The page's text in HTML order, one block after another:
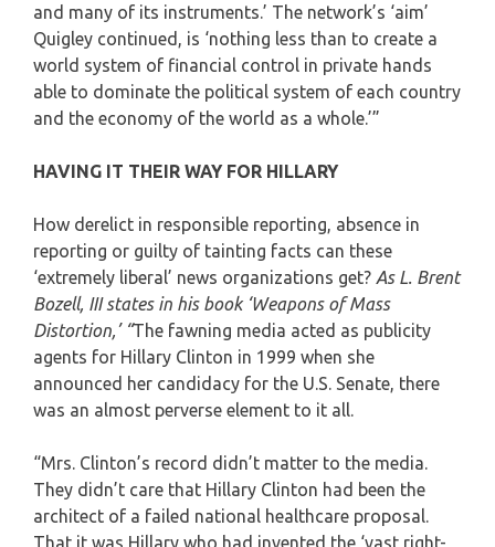
and many of its instruments.’ The network’s ‘aim’
Quigley continued, is ‘nothing less than to create a
world system of financial control in private hands
able to dominate the political system of each country
and the economy of the world as a whole.’”
HAVING IT THEIR WAY FOR HILLARY
How derelict in responsible reporting, absence in
reporting or guilty of tainting facts can these
‘extremely liberal’ news organizations get? As L. Brent
Bozell, III states in his book ‘Weapons of Mass
Distortion,’ “The fawning media acted as publicity
agents for Hillary Clinton in 1999 when she
announced her candidacy for the U.S. Senate, there
was an almost perverse element to it all.
“Mrs. Clinton’s record didn’t matter to the media.
They didn’t care that Hillary Clinton had been the
architect of a failed national healthcare proposal.
That it was Hillary who had invented the ‘vast right-